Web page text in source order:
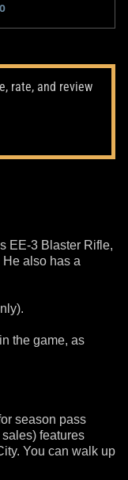
rate, and review
EE-3 Blaster Rifle,
He also has a
the game, as
season pass
features
You can walk up